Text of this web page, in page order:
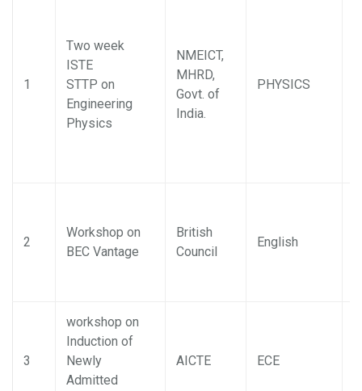
1
Two week
ISTE
STTP on
Engineering
Physics
NMEICT,
MHRD,
Govt. of
India.
PHYSICS
2
Workshop on
BEC Vantage
British
Council
English
3
workshop on
Induction of
Newly
Admitted
AICTE ECE